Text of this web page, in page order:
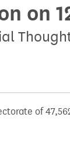
on
of